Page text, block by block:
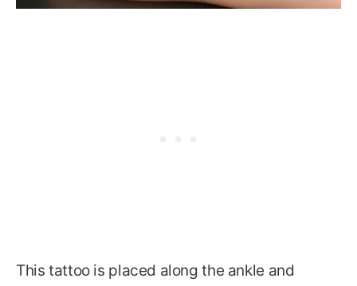
This tattoo is placed along the ankle and